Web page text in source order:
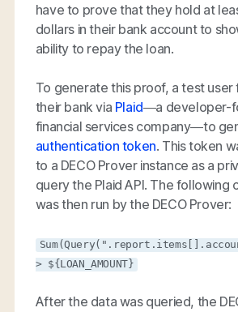
have to prove that they hold at
dollars in their bank account to
ability to repay the loan.
To generate this proof, a test
their bank via Plaid—a developer-
financial services company—to
authentication token. This token
to a DECO Prover instance as a
query the Plaid API. The following
was then run by the DECO Prover:
> ${LOAN_AMOUNT}
After the data was queried, the